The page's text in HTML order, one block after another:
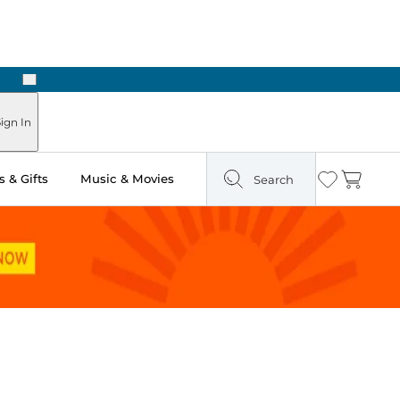
Next
In
& Gifts Music & Movies Search Wishlist
Cart